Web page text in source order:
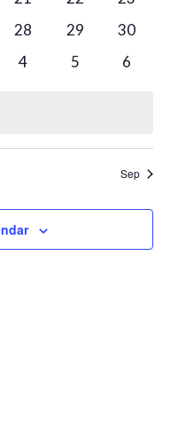
0
28
0
29
0
30
0
4
0
5
0
6
Sep